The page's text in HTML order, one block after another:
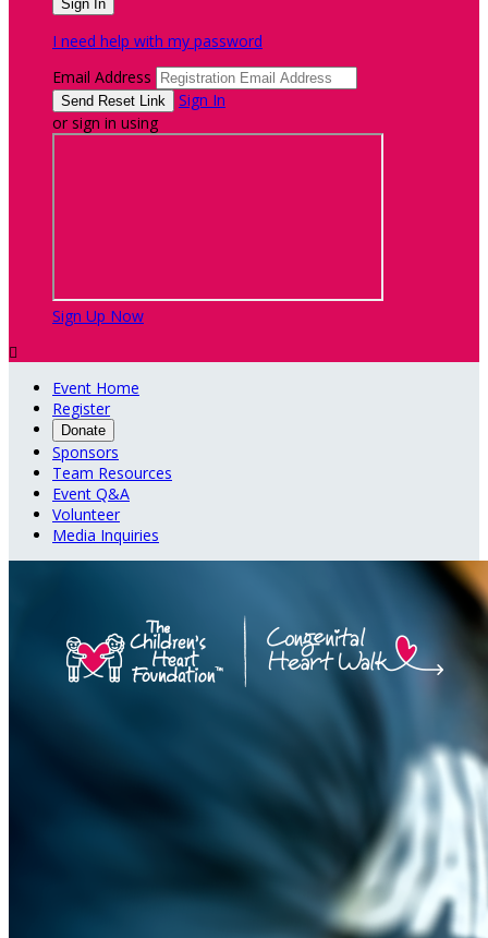
I need help with my password
Email Address
Sign In
or sign in using
Sign Up Now

Event Home
Register
Donate
Sponsors
Team Resources
Event Q&A
Volunteer
Media Inquiries